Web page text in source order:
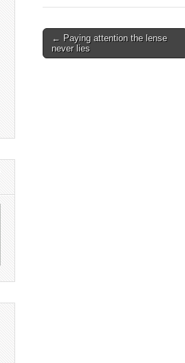
Post
navigation
← Paying attention the lense
never lies